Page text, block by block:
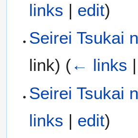
links | edit)
Seirei Tsukai
link) (← links
Seirei Tsukai
links | edit)